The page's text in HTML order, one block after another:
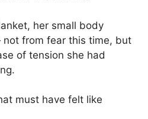
her small body
from fear this time, but
of tension she had
must have felt like